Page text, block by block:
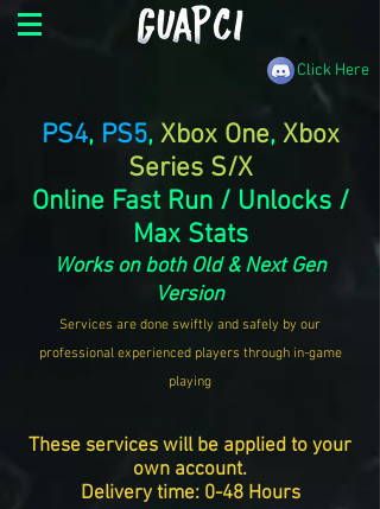
Click Here
PS4, PS5, Xbox One, Xbox
Series S/X
Online Fast Run / Unlocks /
Max Stats
Works on both Old & Next Gen
Version
Services are done swiftly and safely by our
professional experienced players through in-game
playing
These services will be applied to your
own account.
Delivery time: 0-48 Hours